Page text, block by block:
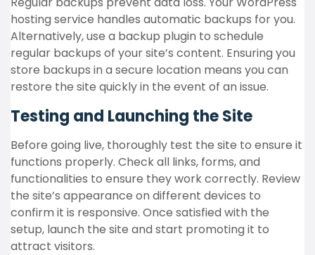
hosting service handles automatic backups for you.
Alternatively, use a backup plugin to schedule
regular backups of your site’s content. Ensuring you
store backups in a secure location means you can
restore the site quickly in the event of an issue.
Testing and Launching the Site
Before going live, thoroughly test the site to ensure it
functions properly. Check all links, forms, and
functionalities to ensure they work correctly. Review
the site’s appearance on different devices to
confirm it is responsive. Once satisfied with the
setup, launch the site and start promoting it to
attract visitors.